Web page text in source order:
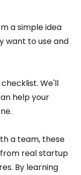
a simple idea
want to use and
We'll
help your
a team, these
real startup
By learning